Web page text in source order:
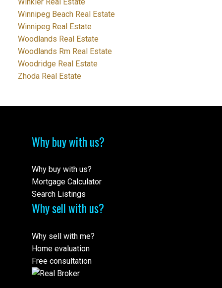
Winnipeg Beach Real Estate
Winnipeg Real Estate
Woodlands Real Estate
Woodlands Rm Real Estate
Woodridge Real Estate
Zhoda Real Estate
Why buy with us?
Why buy with us?
Mortgage Calculator
Search Listings
Why sell with us?
Why sell with me?
Home evaluation
Free consultation